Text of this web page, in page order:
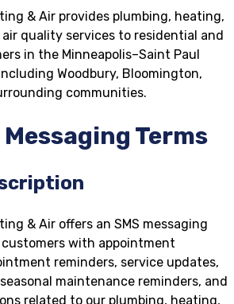
& Air provides plumbing, heating,
quality services to residential and
in the Minneapolis–Saint Paul
Woodbury, Bloomington,
communities.
Terms
& Air offers an SMS messaging
with appointment
reminders, service updates,
maintenance reminders, and
related to our plumbing, heating,